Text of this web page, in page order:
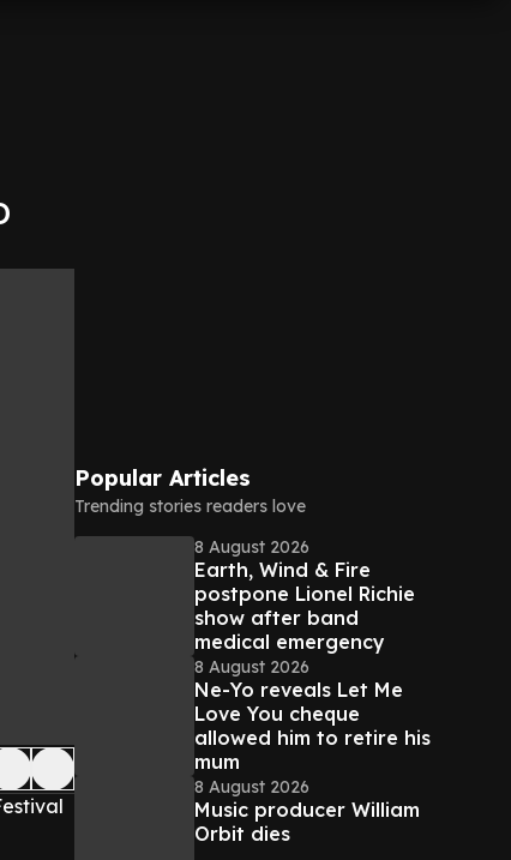
Popular Articles
Trending stories readers love
8 August 2026
Earth, Wind & Fire
postpone Lionel Richie
show after band
medical emergency
8 August 2026
Ne-Yo reveals Let Me
Love You cheque
allowed him to retire his
mum
8 August 2026
Music producer William
Orbit dies